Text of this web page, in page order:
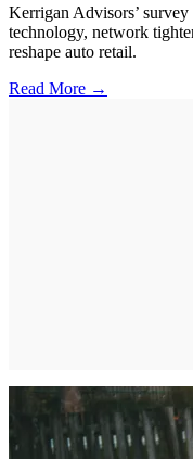
Kerrigan Advisors’
technology, network
reshape auto retail.
Read More →